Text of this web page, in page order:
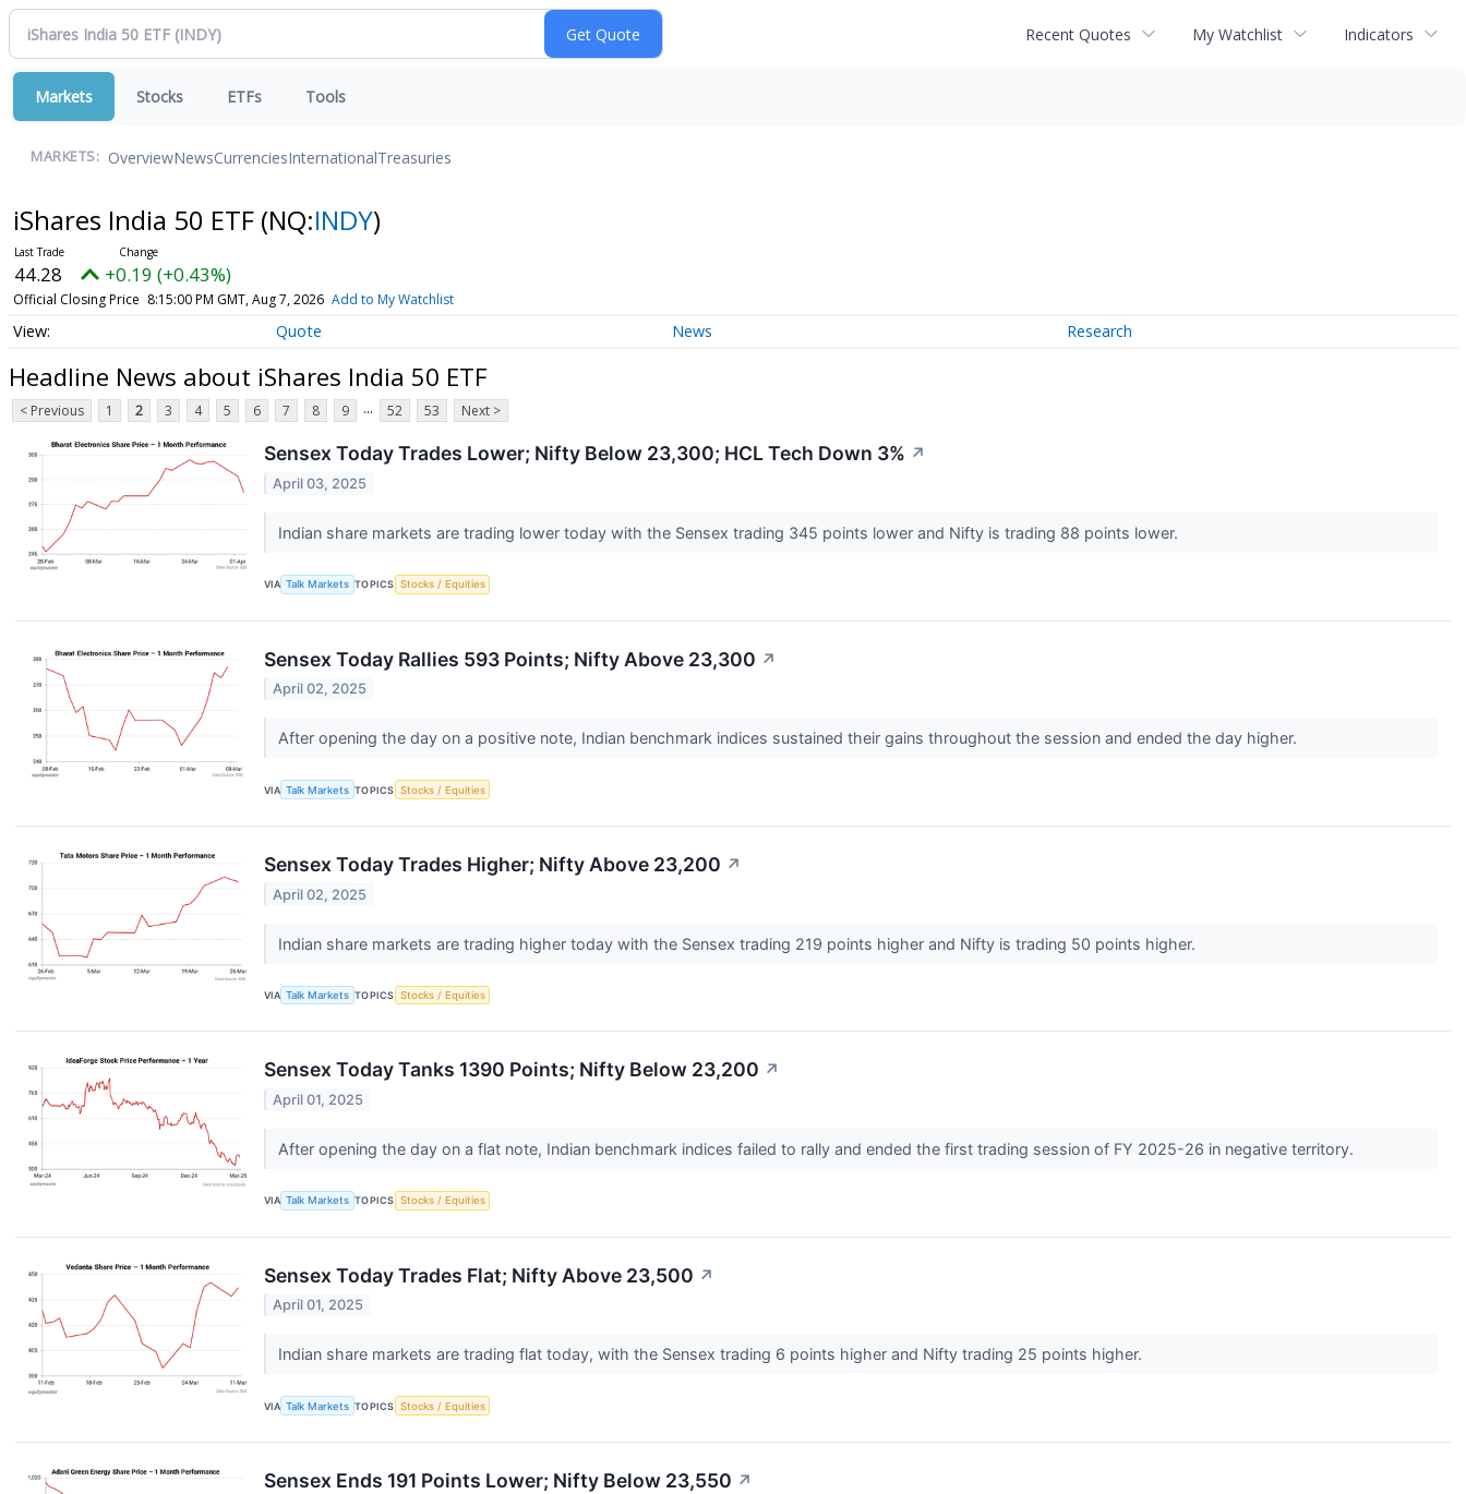
Recent Quotes My Watchlist Indicators
Markets Stocks ETFs Tools
MARKETS: OverviewNewsCurrenciesInternationalTreasuries
iShares India 50 ETF (NQ:INDY)
44.28 +0.19 (+0.43%)
Official Closing Price 8:15:00 PM GMT, Aug 7, 2026 Add to My Watchlist
Quote News Research
Headline News about iShares India 50 ETF
< Previous 1 2 3 4 5 6 7 8 9 ... 52 53 Next >
Sensex Today Trades Lower; Nifty Below 23,300; HCL Tech Down 3% ↗
April 03, 2025
Indian share markets are trading lower today with the Sensex trading 345 points lower and Nifty is trading 88 points lower.
VIA Talk Markets TOPICS Stocks / Equities
Sensex Today Rallies 593 Points; Nifty Above 23,300 ↗
April 02, 2025
After opening the day on a positive note, Indian benchmark indices sustained their gains throughout the session and ended the day higher.
VIA Talk Markets TOPICS Stocks / Equities
Sensex Today Trades Higher; Nifty Above 23,200 ↗
April 02, 2025
Indian share markets are trading higher today with the Sensex trading 219 points higher and Nifty is trading 50 points higher.
VIA Talk Markets TOPICS Stocks / Equities
Sensex Today Tanks 1390 Points; Nifty Below 23,200 ↗
April 01, 2025
After opening the day on a flat note, Indian benchmark indices failed to rally and ended the first trading session of FY 2025-26 in negative territory.
VIA Talk Markets TOPICS Stocks / Equities
Sensex Today Trades Flat; Nifty Above 23,500 ↗
April 01, 2025
Indian share markets are trading flat today, with the Sensex trading 6 points higher and Nifty trading 25 points higher.
VIA Talk Markets TOPICS Stocks / Equities
Sensex Ends 191 Points Lower; Nifty Below 23,550 ↗